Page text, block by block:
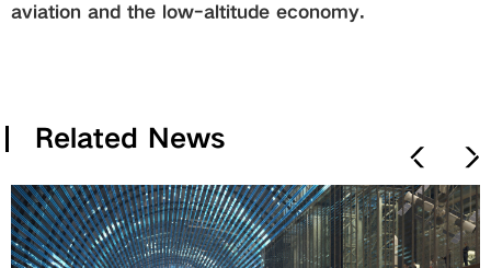
aviation and the low-altitude economy.
Related News